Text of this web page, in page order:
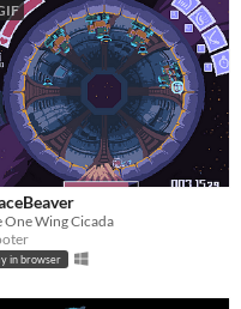
One Wing Cicada
in browser